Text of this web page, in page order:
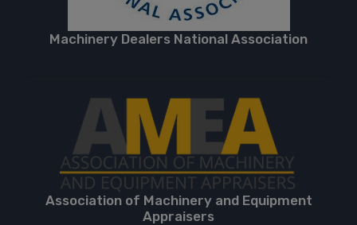
Machinery Dealers National Association
Association of Machinery and Equipment
Appraisers